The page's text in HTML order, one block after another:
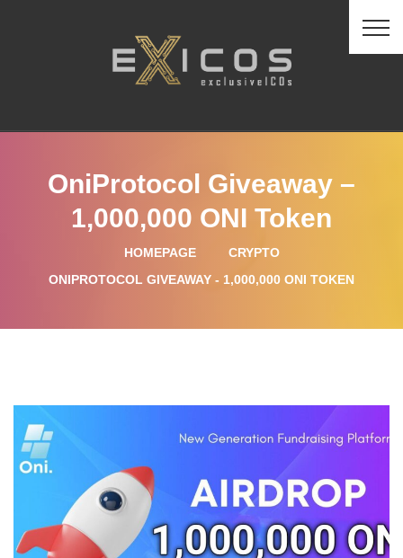
OniProtocol Giveaway –
1,000,000 ONI Token
HOMEPAGE
CRYPTO
ONIPROTOCOL GIVEAWAY - 1,000,000 ONI TOKEN